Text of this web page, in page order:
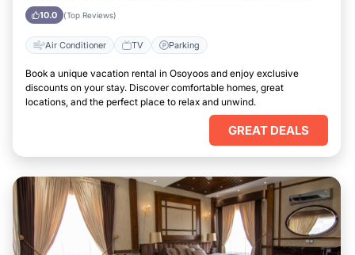
10.0 (Top Reviews)
Air Conditioner TV Parking
Book a unique vacation rental in Osoyoos and enjoy exclusive
discounts on your stay. Discover comfortable homes, great
locations, and the perfect place to relax and unwind.
GREAT DEALS